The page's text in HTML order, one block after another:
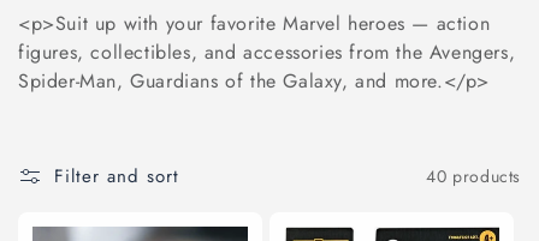
l
l
c
<p>Suit up with your favorite Marvel heroes — action
figures, collectibles, and accessories from the Avengers,
Spider-Man, Guardians of the Galaxy, and more.</p>
Filter and sort 40 products